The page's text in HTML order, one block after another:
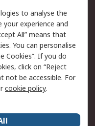
Security
Terms
to analyse the
experience and
All” means that
You can personalise
Cookies”. If you do
click on “Reject
not be accessible. For
cookie policy.